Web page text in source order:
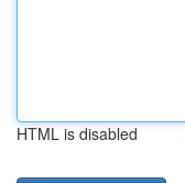
HTML is disabled